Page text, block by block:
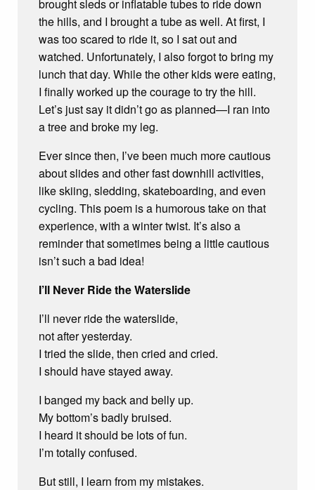
brought sleds or inflatable tubes to ride down
the hills, and I brought a tube as well. At first, I
was too scared to ride it, so I sat out and
watched. Unfortunately, I also forgot to bring my
lunch that day. While the other kids were eating,
I finally worked up the courage to try the hill.
Let’s just say it didn’t go as planned—I ran into
a tree and broke my leg.
Ever since then, I’ve been much more cautious
about slides and other fast downhill activities,
like skiing, sledding, skateboarding, and even
cycling. This poem is a humorous take on that
experience, with a winter twist. It’s also a
reminder that sometimes being a little cautious
isn’t such a bad idea!
I’ll Never Ride the Waterslide
I’ll never ride the waterslide,
not after yesterday.
I tried the slide, then cried and cried.
I should have stayed away.
I banged my back and belly up.
My bottom’s badly bruised.
I heard it should be lots of fun.
I’m totally confused.
But still, I learn from my mistakes.